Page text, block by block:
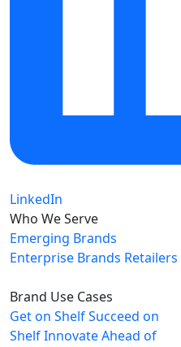
LinkedIn
Who We Serve
Emerging Brands
Enterprise Brands Retailers
Brand Use Cases
Get on ShelfSucceed on
ShelfInnovate Ahead of